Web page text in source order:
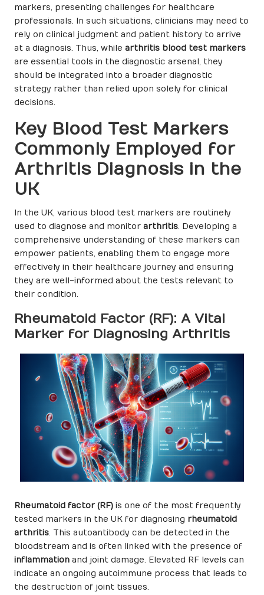
markers, presenting challenges for healthcare
professionals. In such situations, clinicians may need to
rely on clinical judgment and patient history to arrive
at a diagnosis. Thus, while arthritis blood test markers
are essential tools in the diagnostic arsenal, they
should be integrated into a broader diagnostic
strategy rather than relied upon solely for clinical
decisions.
Key Blood Test Markers
Commonly Employed for
Arthritis Diagnosis in the
UK
In the UK, various blood test markers are routinely
used to diagnose and monitor arthritis. Developing a
comprehensive understanding of these markers can
empower patients, enabling them to engage more
effectively in their healthcare journey and ensuring
they are well-informed about the tests relevant to
their condition.
Rheumatoid Factor (RF): A Vital
Marker for Diagnosing Arthritis
Rheumatoid factor (RF) is one of the most frequently
tested markers in the UK for diagnosing rheumatoid
arthritis. This autoantibody can be detected in the
bloodstream and is often linked with the presence of
inflammation and joint damage. Elevated RF levels can
indicate an ongoing autoimmune process that leads to
the destruction of joint tissues.